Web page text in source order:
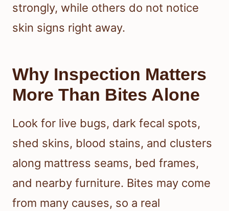
strongly, while others do not notice
skin signs right away.
Why Inspection Matters
More Than Bites Alone
Look for live bugs, dark fecal spots,
shed skins, blood stains, and clusters
along mattress seams, bed frames,
and nearby furniture. Bites may come
from many causes, so a real